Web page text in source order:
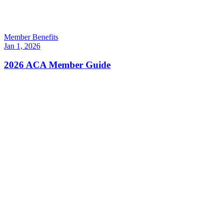
Member Benefits
Jan 1, 2026
2026 ACA Member Guide